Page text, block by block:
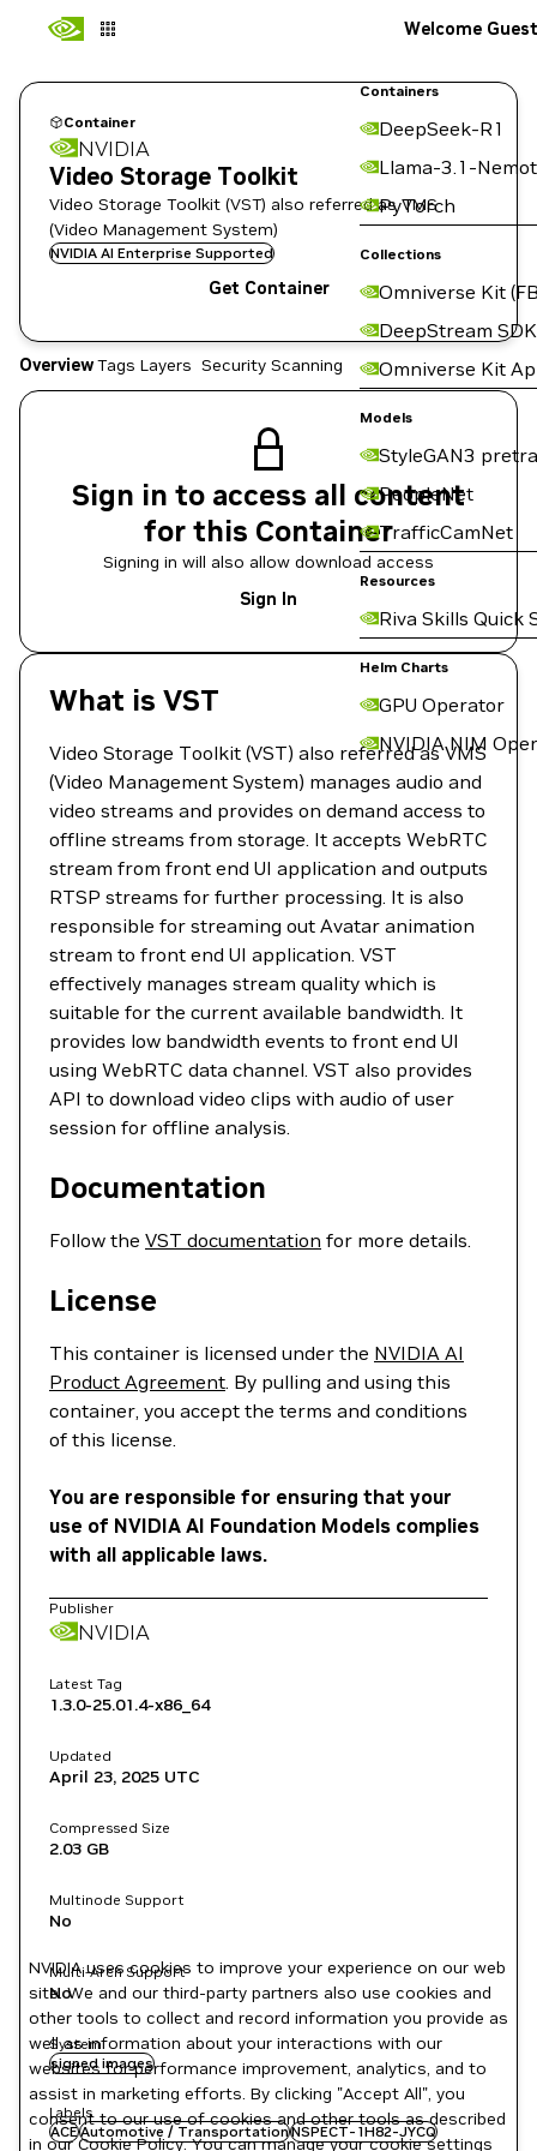
Containers
DeepSeek-R1
Llama-3.1-
PyTorch
Collections
Omniverse Kit
DeepStream SDK
Omniverse Kit
Models
StyleGAN3
PeopleNet
TrafficCamNet
Resources
Riva Skills Quick
Helm Charts
GPU Operator
NVIDIA NIM
Welcome Guest
Container
NVIDIA
Video Storage Toolkit
Video Storage Toolkit (VST) also referred as VMS
(Video Management System)
NVIDIA AI Enterprise Supported
Get Container
OverviewTags Layers Security Scanning
Sign in to access all content
for this Container
Signing in will also allow download access
Sign In
What is VST
Video Storage Toolkit (VST) also referred as VMS
(Video Management System) manages audio and
video streams and provides on demand access to
offline streams from storage. It accepts WebRTC
stream from front end UI application and outputs
RTSP streams for further processing. It is also
responsible for streaming out Avatar animation
stream to front end UI application. VST
effectively manages stream quality which is
suitable for the current available bandwidth. It
provides low bandwidth events to front end UI
using WebRTC data channel. VST also provides
API to download video clips with audio of user
session for offline analysis.
Documentation
Follow the VST documentation for more details.
License
This container is licensed under the NVIDIA AI
Product Agreement. By pulling and using this
container, you accept the terms and conditions
of this license.
You are responsible for ensuring that your
use of NVIDIA AI Foundation Models complies
with all applicable laws.
Publisher
NVIDIA
Latest Tag
1.3.0-25.01.4-x86_64
Updated
April 23, 2025 UTC
Compressed Size
2.03 GB
Multinode Support
No
Multi-Arch Support
No
System
signed images
Labels
ACEAutomotive / TransportationNSPECT-1H82-JYCQ
NVIDIA uses cookies to improve your experience on our web
site. We and our third-party partners also use cookies and
other tools to collect and record information you provide as
well as information about your interactions with our
websites for performance improvement, analytics, and to
assist in marketing efforts. By clicking "Accept All", you
consent to our use of cookies and other tools as described
in ourCookie Policy. You can manage your cookie settings